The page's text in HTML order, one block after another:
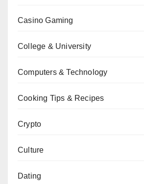
Casino Gaming
College & University
Computers & Technology
Cooking Tips & Recipes
Crypto
Culture
Dating